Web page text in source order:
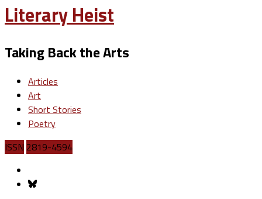
Literary Heist
Taking Back the Arts
Articles
Art
Short Stories
Poetry
ISSN 2819-4594